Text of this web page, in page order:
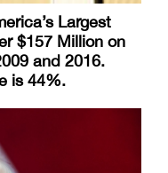
Largest
$157 Million on
and 2016.
is 44%.